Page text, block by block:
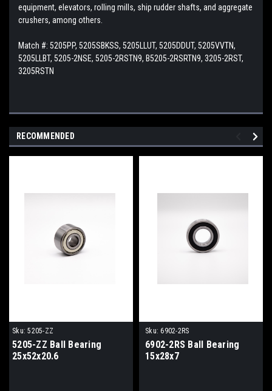
equipment, elevators, rolling mills, ship rudder shafts, and aggregate
crushers, among others.
Match #: 5205PP, 5205SBKSS, 5205LLUT, 5205DDUT, 5205VVTN,
5205LLBT, 5205-2NSE, 5205-2RSTN9, B5205-2RSRTN9, 3205-2RST,
3205RSTN
RECOMMENDED
Sku: 5205-ZZ
5205-ZZ Ball Bearing
25x52x20.6
Sku: 6902-2RS
6902-2RS Ball Bearing
15x28x7